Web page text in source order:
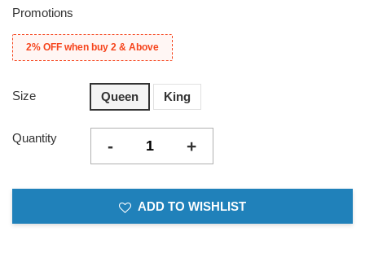
Promotions
2% OFF when buy 2 & Above
Size Queen King
Quantity - +
ADD TO WISHLIST